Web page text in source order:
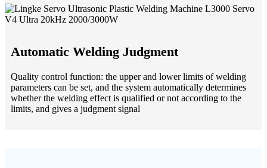
Automatic Welding Judgment
Quality control function: the upper and lower limits of welding
parameters can be set, and the system automatically determines
whether the welding effect is qualified or not according to the
limits, and gives a judgment signal